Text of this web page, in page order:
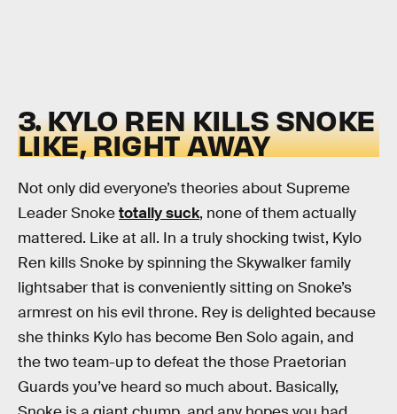
3. KYLO REN KILLS SNOKE
LIKE, RIGHT AWAY
Not only did everyone’s theories about Supreme
Leader Snoketotally suck, none of them actually
mattered. Like at all. In a truly shocking twist, Kylo
Ren kills Snoke by spinning the Skywalker family
lightsaber that is conveniently sitting on Snoke’s
armrest on his evil throne. Rey is delighted because
she thinks Kylo has become Ben Solo again, and
the two team-up to defeat the those Praetorian
Guards you’ve heard so much about. Basically,